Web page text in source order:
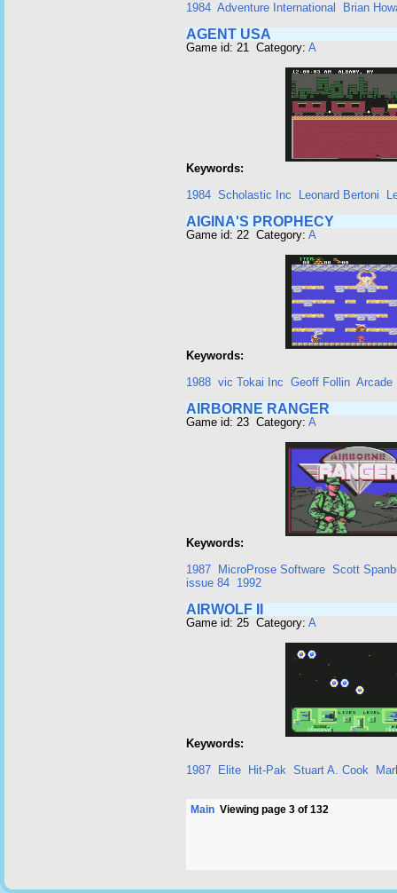
1984 Adventure International Brian
AGENT USA
Game id: 21 Category: A
Keywords:
1984 Scholastic Inc Leonard Bertoni
AIGINA'S PROPHECY
Game id: 22 Category: A
Keywords:
1988 vic Tokai Inc Geoff Follin Arcade
AIRBORNE RANGER
Game id: 23 Category: A
Keywords:
1987
MicroProse Software Scott
issue 84 1992
AIRWOLF II
Game id: 25 Category: A
Keywords:
1987
Elite Hit-Pak Stuart A. Cook
Main Viewing page 3 of 132